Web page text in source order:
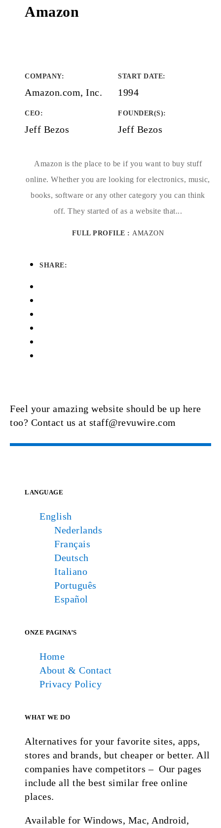
Amazon
COMPANY:
Amazon.com, Inc.
START DATE:
1994
CEO:
Jeff Bezos
FOUNDER(S):
Jeff Bezos
Amazon is the place to be if you want to buy stuff
online. Whether you are looking for electronics, music,
books, software or any other category you can think
off. They started of as a website that...
FULL PROFILE :AMAZON
SHARE:
Feel your amazing website should be up here
too? Contact us at staff@revuwire.com
LANGUAGE
English
Nederlands
Français
Deutsch
Italiano
Português
Español
ONZE PAGINA’S
Home
About & Contact
Privacy Policy
WHAT WE DO
Alternatives for your favorite sites, apps,
stores and brands, but cheaper or better. All
companies have competitors – Our pages
include all the best similar free online
places.
Available for Windows, Mac, Android,